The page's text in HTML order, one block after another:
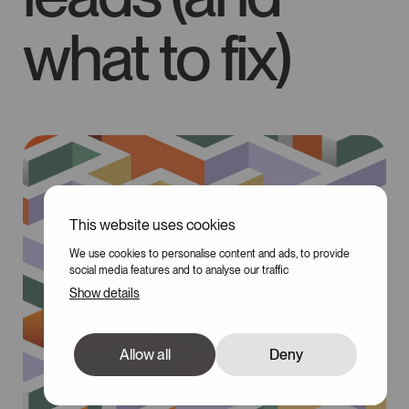
This website uses cookies
We use cookies to personalise content and ads, to provide
social media features and to analyse our traffic
Show details
Allow all Deny
what to fix)